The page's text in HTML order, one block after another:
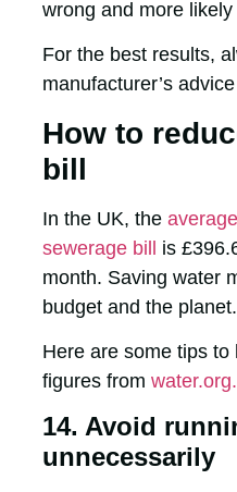
wrong and more likely
For the best results,
manufacturer’s
How to
bill
In the UK, the
sewerage bill is
month. Saving water
budget and the planet.
Here are some tips
figures from
14. Avoid
unnecessarily